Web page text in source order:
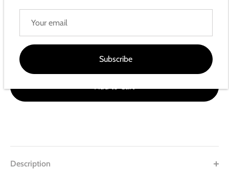
Intro Module Bundle
$18.99
Add to Cart
Description
Subscribe